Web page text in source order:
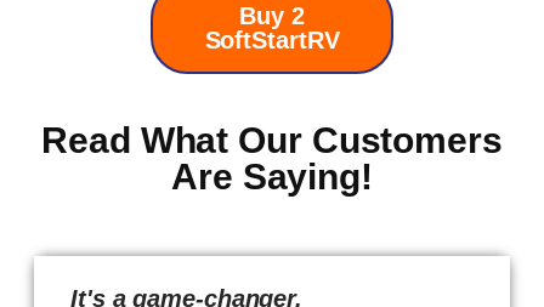
Buy 2
SoftStartRV
Read What Our Customers
Are Saying!
It's a game-changer.